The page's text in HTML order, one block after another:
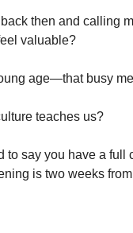
then and calling
valuable?
age—that busy
teaches us?
to say you have a full
is two weeks